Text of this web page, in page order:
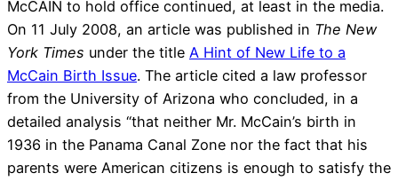
McCAIN to hold office continued, at least in the media.
On 11 July 2008, an article was published in The New
York Times under the title A Hint of New Life to a
McCain Birth Issue. The article cited a law professor
from the University of Arizona who concluded, in a
detailed analysis “that neither Mr. McCain’s birth in
1936 in the Panama Canal Zone nor the fact that his
parents were American citizens is enough to satisfy the